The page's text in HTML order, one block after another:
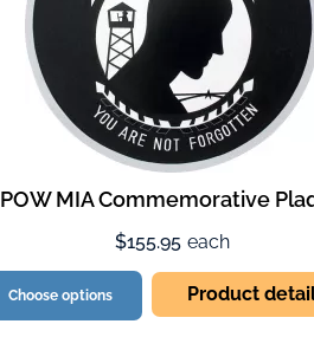
POW MIA Commemorative
$155.95 each
Choose options Product